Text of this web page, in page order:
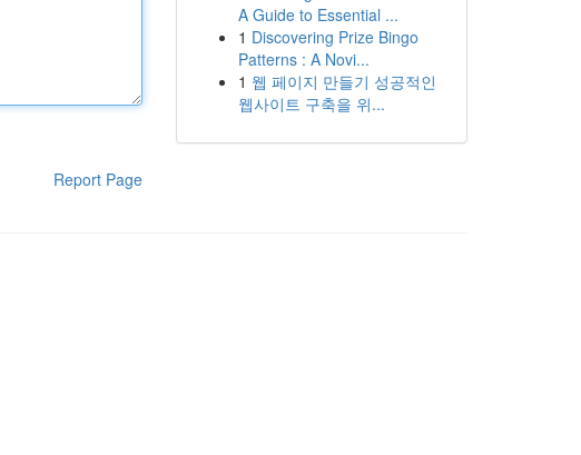
Report Page
A Guide to Essential ...
1 Discovering Prize Bingo
Patterns : A Novi...
1 웹 페이지 만들기 성공적인
웹사이트 구축을 위...